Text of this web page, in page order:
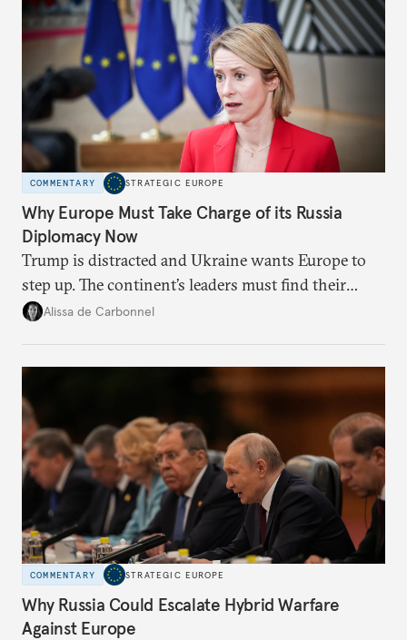
COMMENTARY STRATEGIC EUROPE
Why Europe Must Take Charge of its Russia
Diplomacy Now
Trump is distracted and Ukraine wants Europe to
step up. The continent’s leaders must find their
voice and assert it in talks with Russia.
Alissa de Carbonnel
COMMENTARY STRATEGIC EUROPE
Why Russia Could Escalate Hybrid Warfare
Against Europe